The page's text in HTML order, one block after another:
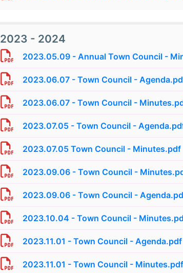
2023 - 2024
2023.05.09 - Annual Town Council -
2023.06.07 - Town Council -
2023.06.07 - Town Council -
2023.07.05 - Town Council -
2023.07.05 Town Council - Minutes.pdf
2023.09.06 - Town Council -
2023.09.06 - Town Council -
2023.10.04 - Town Council -
2023.11.01 - Town Council - Agenda.pdf
2023.11.01 - Town Council - Minutes.pdf